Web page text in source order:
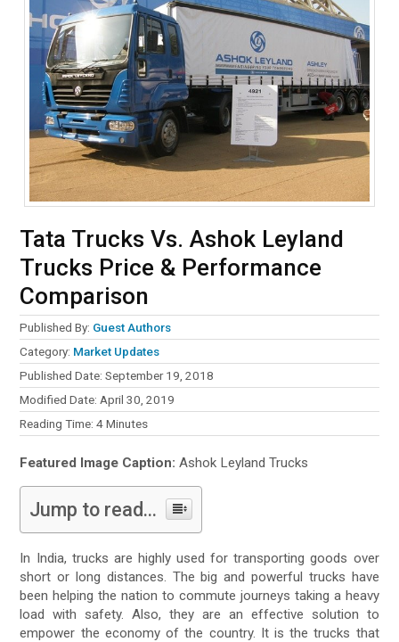
Tata Trucks Vs. Ashok Leyland
Trucks Price & Performance
Comparison
Published By: Guest Authors
Category: Market Updates
Published Date: September 19, 2018
Modified Date: April 30, 2019
Reading Time:4 Minutes
Featured Image Caption: Ashok Leyland Trucks
Jump to read...
In India, trucks are highly used for transporting goods over
short or long distances. The big and powerful trucks have
been helping the nation to commute journeys taking a heavy
load with safety. Also, they are an effective solution to
empower the economy of the country. It is the trucks that